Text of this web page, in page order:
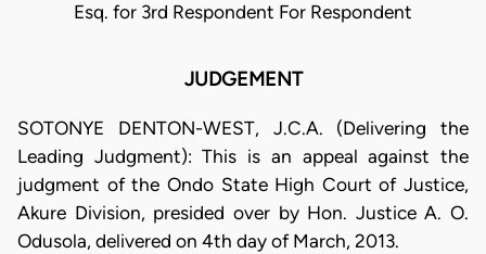
Esq. for 3rd Respondent For Respondent
JUDGEMENT
SOTONYE DENTON-WEST, J.C.A. (Delivering the
Leading Judgment): This is an appeal against the
judgment of the Ondo State High Court of Justice,
Akure Division, presided over by Hon. Justice A. O.
Odusola, delivered on 4th day of March, 2013.